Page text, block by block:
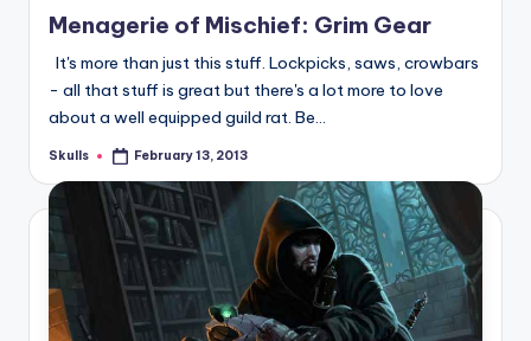
Menagerie of Mischief: Grim Gear
It's more than just this stuff. Lockpicks, saws, crowbars
- all that stuff is great but there's a lot more to love
about a well equipped guild rat. Be…
Posted
Skulls February 13, 2013